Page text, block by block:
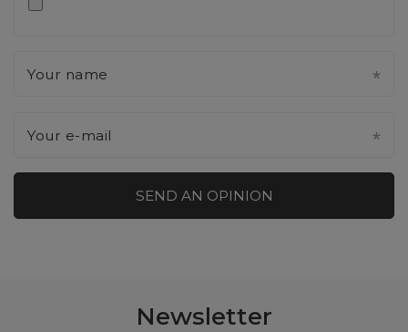
Your name
Your e-mail
SEND AN OPINION
Newsletter